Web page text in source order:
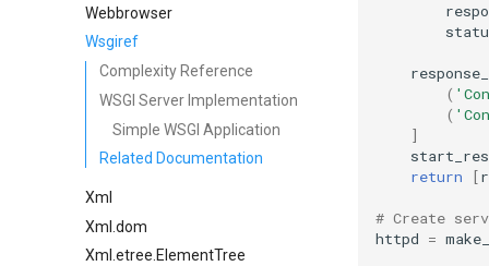
Webbrowser
Wsgiref
Complexity Reference
WSGI Server Implementation
Simple WSGI Application
Related Documentation
Xml
Xml.dom
Xml.etree.ElementTree
(
(
]
return
[
# Create
httpd =